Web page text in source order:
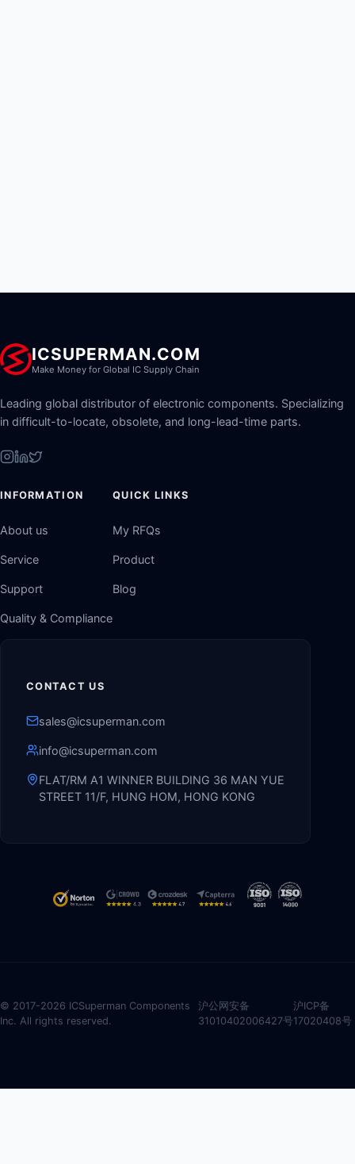
ICSUPERMAN.COM
Make Money for Global IC Supply Chain
Leading global distributor of electronic components. Specializing
in difficult-to-locate, obsolete, and long-lead-time parts.
INFORMATION
About us
Service
Support
Quality & Compliance
QUICK LINKS
My RFQs
Product
Blog
CONTACT US
sales@icsuperman.com
info@icsuperman.com
FLAT/RM A1 WINNER BUILDING 36 MAN YUE
STREET 11/F, HUNG HOM, HONG KONG
© 2017-2026 ICSuperman Components
Inc. All rights reserved.
沪公网安备
31010402006427号
沪ICP备
17020408号